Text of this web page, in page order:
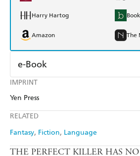
IMPRINT
Yen Press
RELATED
Fantasy Fiction Language
Harry Hartog
Amazon The
e-Book
Amazon Kindle
THE PERFECT KILLER HAS